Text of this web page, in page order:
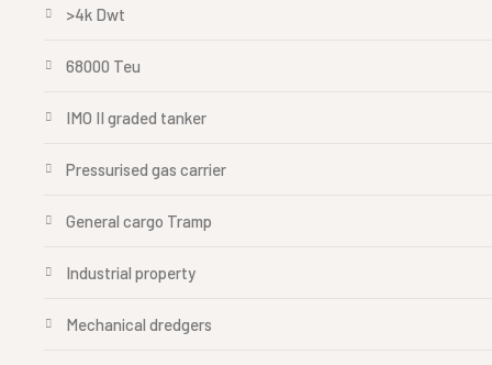
>4k Dwt
68000 Teu
IMO II graded tanker
Pressurised gas carrier
General cargo Tramp
Industrial property
Mechanical dredgers